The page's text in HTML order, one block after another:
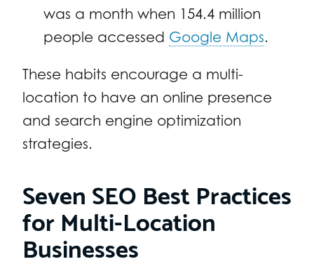
was a month when 154.4 million
people accessed Google Maps.
These habits encourage a multi-
location to have an online presence
and search engine optimization
strategies.
Seven SEO Best Practices
for Multi-Location
Businesses